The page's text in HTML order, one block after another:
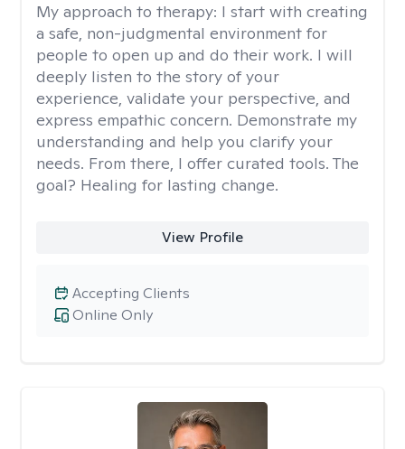
My approach to therapy: I start with creating
a safe, non-judgmental environment for
people to open up and do their work. I will
deeply listen to the story of your
experience, validate your perspective, and
express empathic concern. Demonstrate my
understanding and help you clarify your
needs. From there, I offer curated tools. The
goal? Healing for lasting change.
View Profile
Online Only
Accepting Clients